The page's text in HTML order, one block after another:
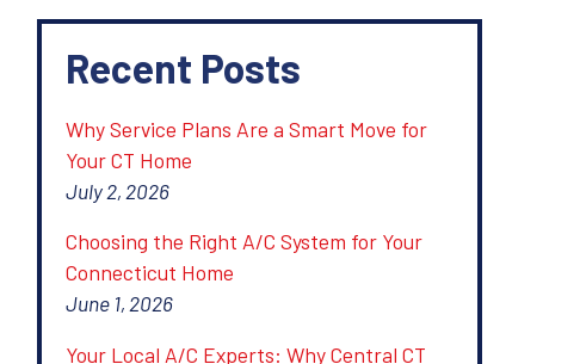
Recent Posts
Why Service Plans Are a Smart Move for
Your CT Home
July 2, 2026
Choosing the Right A/C System for Your
Connecticut Home
June 1, 2026
Your Local A/C Experts: Why Central CT